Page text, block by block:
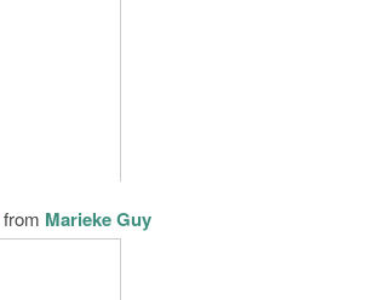
from Marieke Guy